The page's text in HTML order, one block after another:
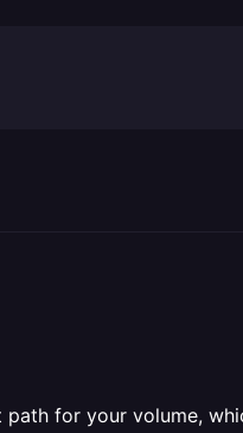
path for your volume,